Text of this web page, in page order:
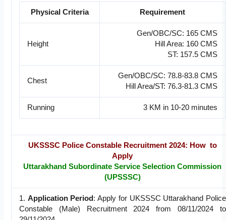
Physical Criteria Requirement
Height
Gen/OBC/SC: 165 CMS
Hill Area: 160 CMS
ST: 157.5 CMS
Chest
Gen/OBC/SC: 78.8-83.8 CMS
Hill Area/ST: 76.3-81.3 CMS
Running 3 KM in 10-20 minutes
UKSSSC Police Constable Recruitment 2024: How to
Apply
Uttarakhand Subordinate Service Selection Commission
(UPSSSC)
1. Application Period: Apply for UKSSSC Uttarakhand Police
Constable (Male) Recruitment 2024 from 08/11/2024 to